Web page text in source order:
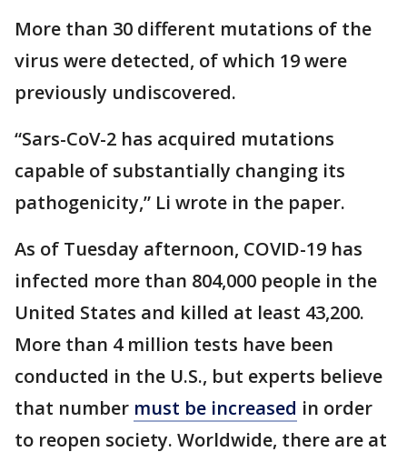
More than 30 different mutations of the
virus were detected, of which 19 were
previously undiscovered.
“Sars-CoV-2 has acquired mutations
capable of substantially changing its
pathogenicity,” Li wrote in the paper.
As of Tuesday afternoon, COVID-19 has
infected more than 804,000 people in the
United States and killed at least 43,200.
More than 4 million tests have been
conducted in the U.S., but experts believe
that number must be increased in order
to reopen society. Worldwide, there are at